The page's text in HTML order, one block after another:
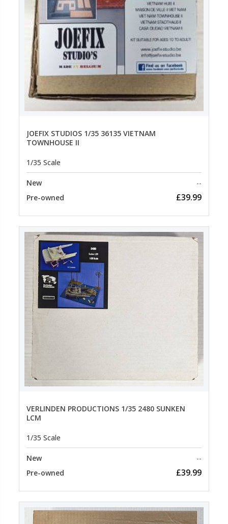
JOEFIX STUDIOS 1/35 36135 VIETNAM
TOWNHOUSE II
1/35 Scale
New --
Pre-owned £39.99
VERLINDEN PRODUCTIONS 1/35 2480 SUNKEN
LCM
1/35 Scale
New --
Pre-owned £39.99